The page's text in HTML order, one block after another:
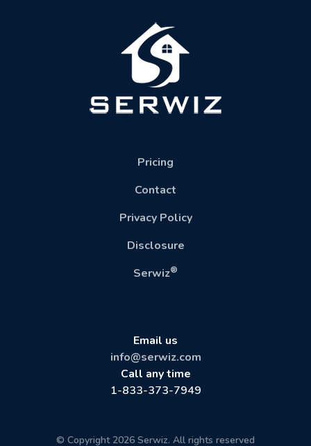
Pricing
Contact
Privacy Policy
Disclosure
Serwiz®
Email us
info@serwiz.com
Call any time
1-833-373-7949
© Copyright 2026 Serwiz. All rights reserved